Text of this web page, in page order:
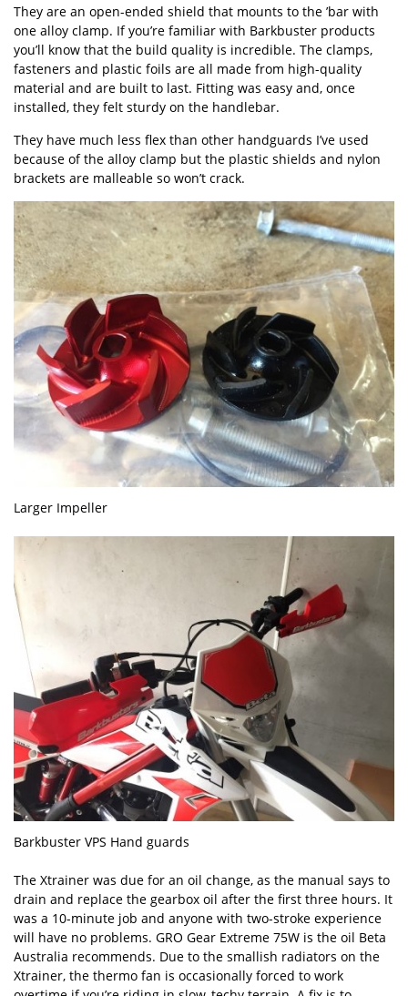
They are an open-ended shield that mounts to the ’bar with
one alloy clamp. If you’re familiar with Barkbuster products
you’ll know that the build quality is incredible. The clamps,
fasteners and plastic foils are all made from high-quality
material and are built to last. Fitting was easy and, once
installed, they felt sturdy on the handlebar.
They have much less flex than other handguards I’ve used
because of the alloy clamp but the plastic shields and nylon
brackets are malleable so won’t crack.
Larger Impeller
Barkbuster VPS Hand guards
The Xtrainer was due for an oil change, as the manual says to
drain and replace the gearbox oil after the first three hours. It
was a 10-minute job and anyone with two-stroke experience
will have no problems. GRO Gear Extreme 75W is the oil Beta
Australia recommends. Due to the smallish radiators on the
Xtrainer, the thermo fan is occasionally forced to work